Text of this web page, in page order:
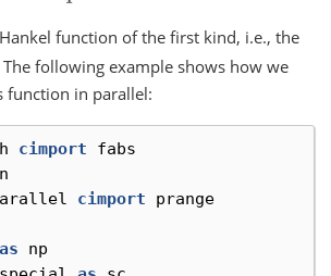
function of the first kind, i.e., the
The following example shows how we
function in parallel:
cimport
fabs
cimport prange
as
np